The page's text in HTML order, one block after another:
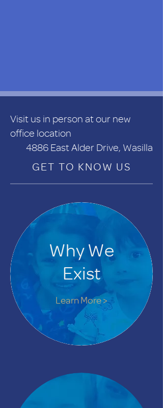
Visit us in person at our new
office location
4886 East Alder Drive, Wasilla
GET TO KNOW US
Learn More >
Why We
Exist